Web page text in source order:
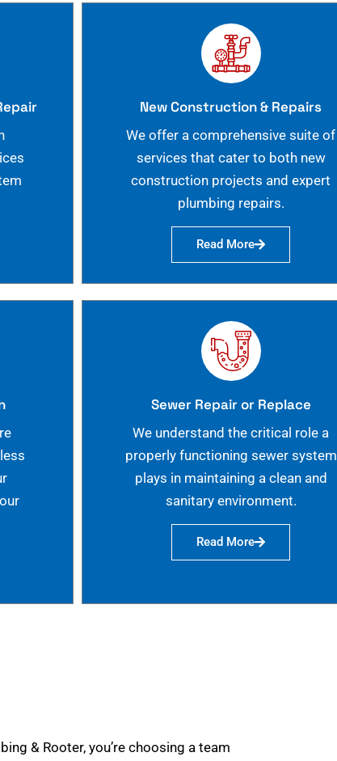
New Construction & Repairs
We offer a comprehensive suite of
services that cater to both new
construction projects and expert
plumbing repairs.
Read More
Sewer Repair or Replace
We understand the critical role a
properly functioning sewer system
plays in maintaining a clean and
sanitary environment.
Read More
& Rooter, you’re choosing a team